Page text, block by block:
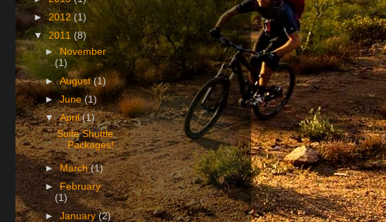
►2012(1)
▼2011 (8)
►November
(1)
►August(1)
►June(1)
▼April(1)
Suite Shuttle
Packages!
►March(1)
►February
(1)
►January(2)